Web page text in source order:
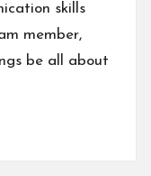
skills
member,
be all about